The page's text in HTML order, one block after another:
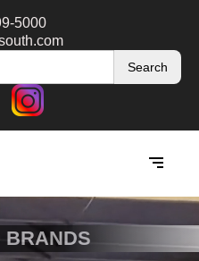
5000
BRANDS